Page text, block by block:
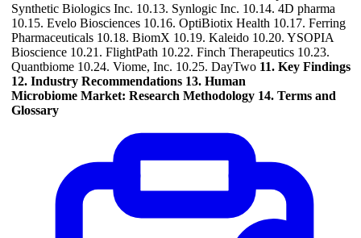
Synthetic Biologics Inc. 10.13. Synlogic Inc. 10.14. 4D pharma
10.15. Evelo Biosciences 10.16. OptiBiotix Health 10.17. Ferring
Pharmaceuticals 10.18. BiomX 10.19. Kaleido 10.20. YSOPIA
Bioscience 10.21. FlightPath 10.22. Finch Therapeutics 10.23.
Quantbiome 10.24. Viome, Inc. 10.25. DayTwo 11. Key Findings
12. Industry Recommendations 13. Human
Microbiome Market: Research Methodology 14. Terms and
Glossary